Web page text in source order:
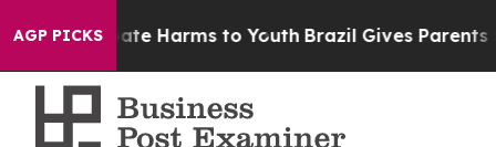
AGP PICKS
to Abate Harms to Youth Brazil Gives Parents